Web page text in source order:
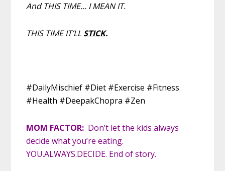
And THIS TIME… I MEAN IT.
THIS TIME IT’LLSTICK.
#DailyMischief #Diet #Exercise #Fitness
#Health #DeepakChopra #Zen
MOM FACTOR: Don’t let the kids always
decide what you’re eating.
YOU.ALWAYS.DECIDE. End of story.